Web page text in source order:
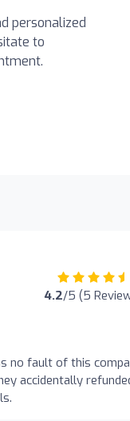
personalized
to
4.2/5 (5
no fault of this
accidentally